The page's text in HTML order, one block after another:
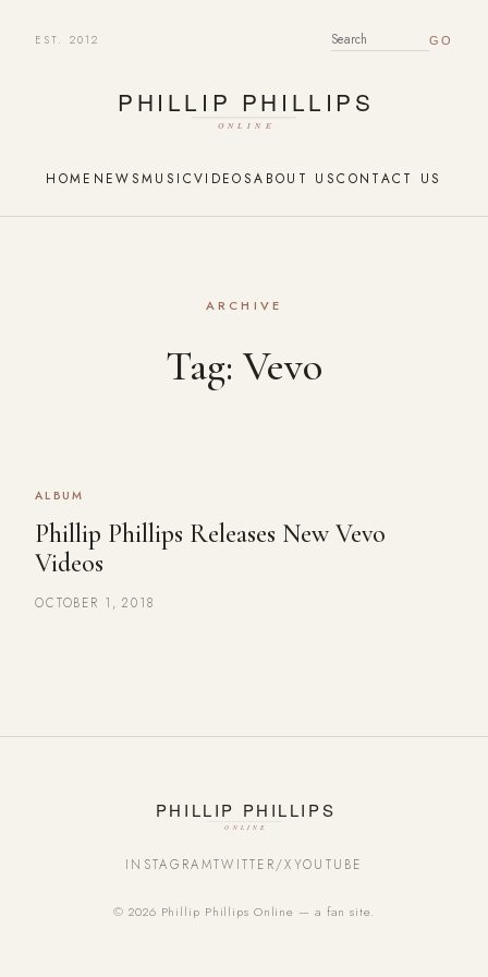
EST. 2012 SEARCH FOR:
HOME NEWSMUSICVIDEOSABOUT USCONTACT US
ARCHIVE
Tag: Vevo
ALBUM
Phillip Phillips Releases New Vevo
Videos
OCTOBER 1, 2018
INSTAGRAMTWITTER/XYOUTUBE
© 2026 Phillip Phillips Online — a fan site.